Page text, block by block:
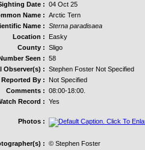
Date : 04 Oct 25
Name : Arctic Tern
Name : Sterna paradisaea
Location :
Easky
County : Sligo
Seen : 58
Observer(s) : Stephen Foster Not Specified
Reported By :
Not Specified
Comments : 08:00-18:00.
Record : Yes
Photos :
: © Stephen Foster